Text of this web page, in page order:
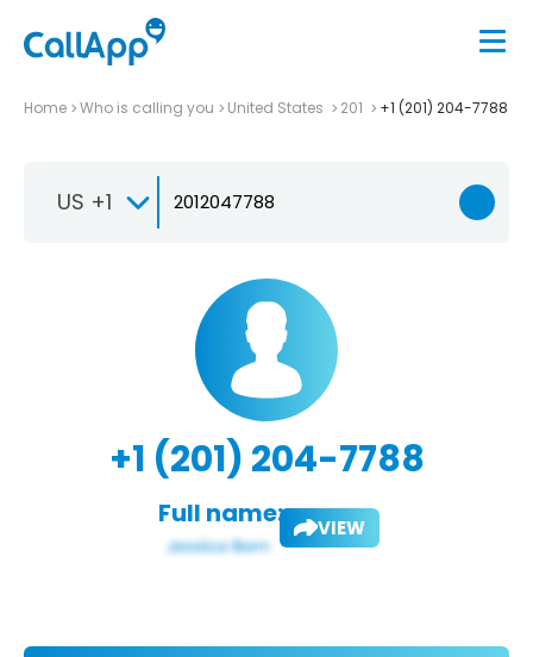
Home Who is calling you United States 201 +1 (201) 204-7788
US +1
+1 (201) 204-7788
Full name: VIEW